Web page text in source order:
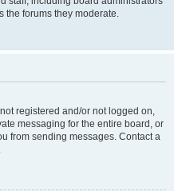
the forums they moderate.
registered and/or not logged on,
messaging for the entire board, or
from sending messages. Contact a